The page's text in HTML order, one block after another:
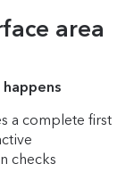
area
a complete first
checks